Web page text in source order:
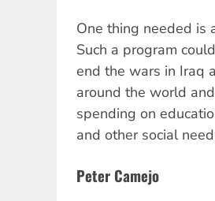
One thing needed is
Such a program
end the wars in Iraq
around the world
spending on
and other social
Peter Camejo